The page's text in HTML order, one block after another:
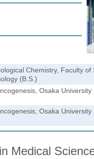
Chemistry, Faculty of
(B.S.)
Osaka University
Osaka University
Medical